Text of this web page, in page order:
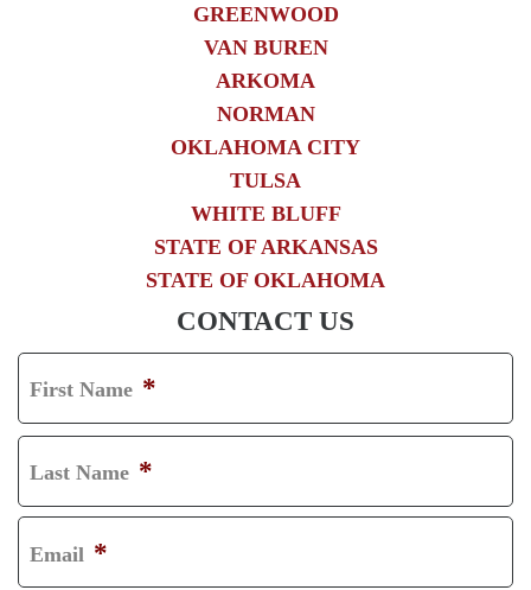
GREENWOOD
VAN BUREN
ARKOMA
NORMAN
OKLAHOMA CITY
TULSA
WHITE BLUFF
STATE OF ARKANSAS
STATE OF OKLAHOMA
CONTACT US
First Name *
F
I
R
S
T
Last Name *
L
A
S
Email *